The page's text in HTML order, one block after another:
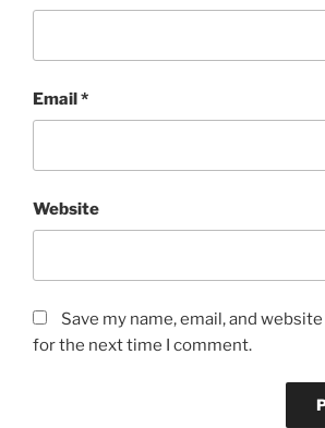
Email*
Website
Save my name, email, and
for the next time I comment.